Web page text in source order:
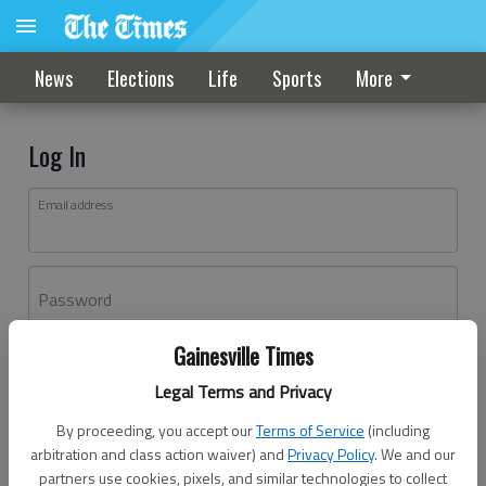
Gainesville Times
Legal Terms and Privacy
By proceeding, you accept ourTerms of Service (including
arbitration and class action waiver) andPrivacy Policy. We and our
partners use cookies, pixels, and similar technologies to collect
News Elections Life Sports More
Log In
Email address
Password
Don't have an account yet?Register here
Log In